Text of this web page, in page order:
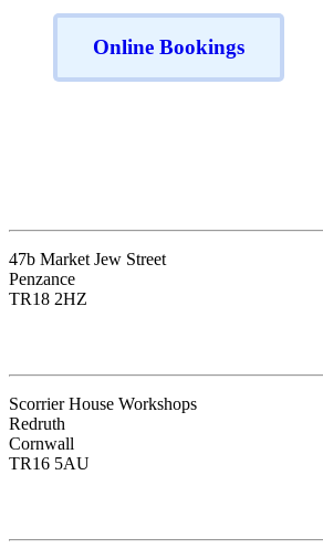
Online Bookings
47b Market Jew Street
Penzance
TR18 2HZ
Scorrier House Workshops
Redruth
Cornwall
TR16 5AU